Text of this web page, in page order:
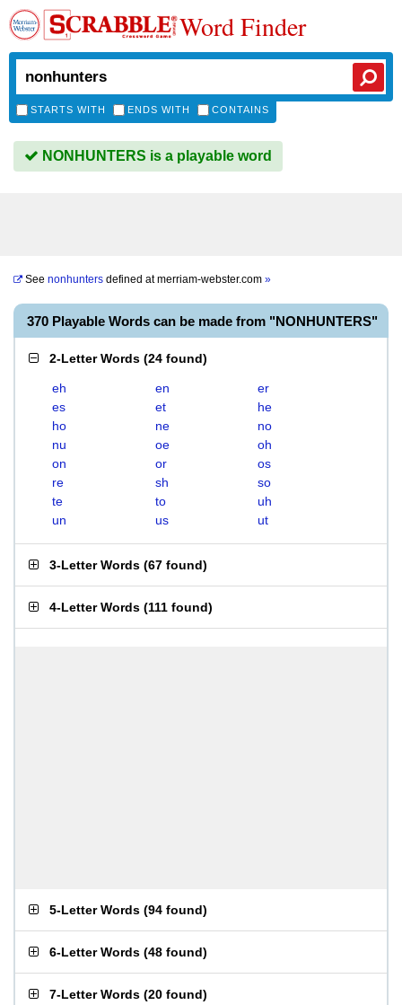
Word Finder
STARTS WITH ENDS WITH CONTAINS
NONHUNTERS is a playable word
See nonhunters defined atmerriam-webster.com »
370 Playable Words can be made from "NONHUNTERS"
2-Letter Words (24 found)
eh en
er
es
et
he
ho
ne
no
nu
oe
oh
on
or
os
re
sh
so
te
to
uh
un
us ut
3-Letter Words (67 found)
4-Letter Words (111 found)
5-Letter Words (94 found)
6-Letter Words (48 found)
7-Letter Words (20 found)